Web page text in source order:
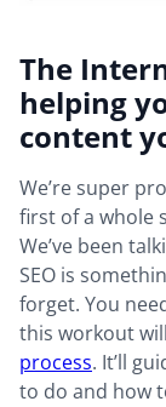
The
helping
content
We’re super
first of a whole
We’ve been
SEO is
forget. You
this workout
process. It’ll
to do and how